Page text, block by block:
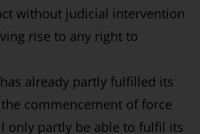
without judicial intervention
rise to any right to
already partly fulfilled its
commencement of force
only partly be able to fulfil its